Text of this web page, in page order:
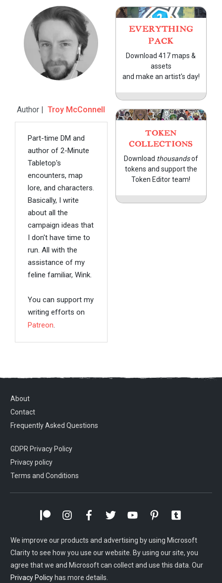
Author |Troy McConnell
Part-time DM and
author of 2-Minute
Tabletop's
encounters, map
lore, and characters.
Basically, I write
about all the
campaign ideas that
I don't have time to
run. All with the
assistance of my
feline familiar, Wink.
You can support my
writing efforts on
Patreon.
EVERYTHING
PACK
Download 417 maps &
assets
and make an artist's day!
TOKEN
COLLECTIONS
Download thousandsof
tokens and support the
Token Editor team!
About
Contact
Frequently Asked Questions
GDPR Privacy Policy
Privacy policy
Terms and Conditions
We improve our products and advertising by using Microsoft
Clarity to see how you use our website. By using our site, you
agree that we and Microsoft can collect and use this data. Our
Privacy Policy has more details.